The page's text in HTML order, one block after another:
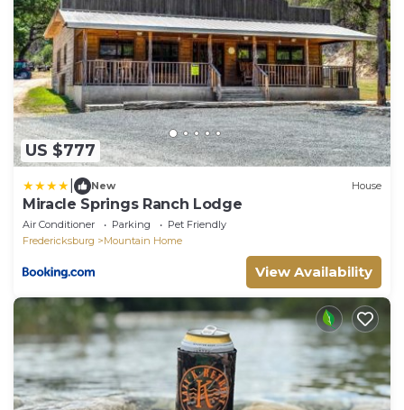
US $777
New House
Miracle Springs Ranch Lodge
Air Conditioner Parking
Pet Friendly
Fredericksburg
Mountain Home
View Availability